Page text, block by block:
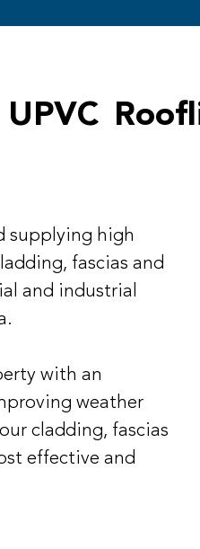
UPVC
supplying high
fascias and
and industrial
with an
weather
cladding, fascias
effective and